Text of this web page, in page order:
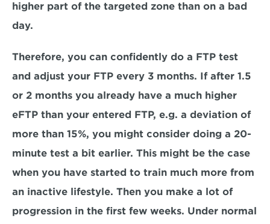
higher part of the targeted zone than on a bad
day.
Therefore, you can confidently do a FTP test
and adjust your FTP every 3 months. If after 1.5
or 2 months you already have a much higher
eFTP than your entered FTP, e.g. a deviation of
more than 15%, you might consider doing a 20-
minute test a bit earlier. This might be the case
when you have started to train much more from
an inactive lifestyle. Then you make a lot of
progression in the first few weeks. Under normal